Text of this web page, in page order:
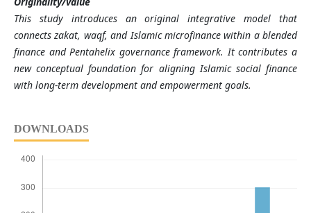
This study introduces an original integrative model that
connects zakat, waqf, and Islamic microfinance within a blended
finance and Pentahelix governance framework. It contributes a
new conceptual foundation for aligning Islamic social finance
with long-term development and empowerment goals.
DOWNLOADS